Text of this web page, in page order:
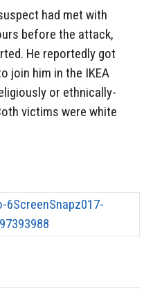
had met with
before the attack,
He reportedly got
join him in the IKEA
or ethnically-
victims were white